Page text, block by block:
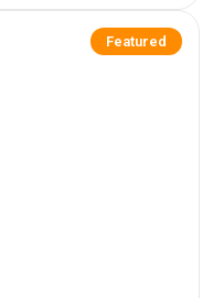
Featured